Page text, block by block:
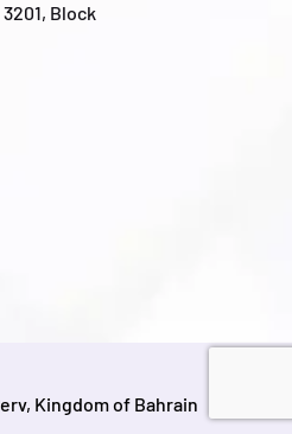
Block
Kingdom of Bahrain